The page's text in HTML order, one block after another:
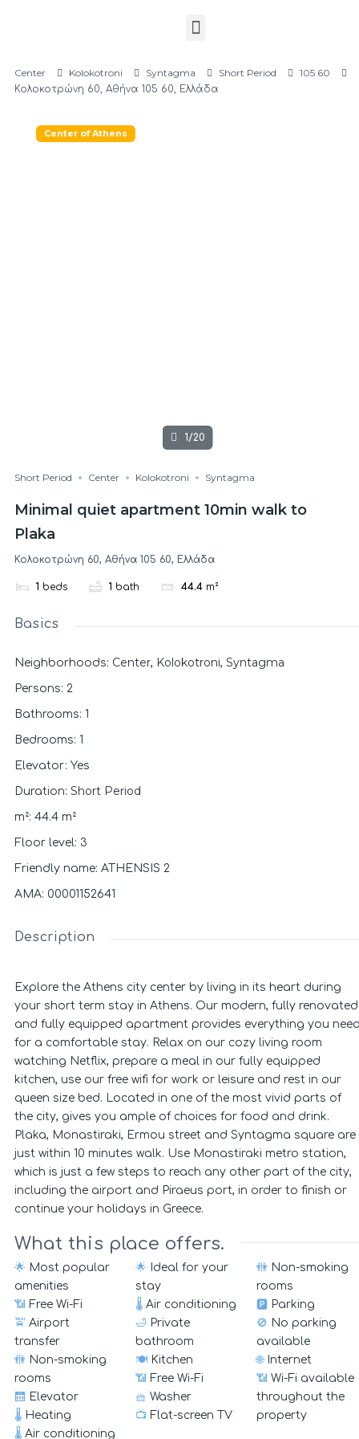
Center Kolokotroni Syntagma Short Period 105 60
Κολοκοτρώνη 60, Αθήνα 105 60, Ελλάδα
Center of Athens
1/20
Short Period Center Kolokotroni Syntagma
Minimal quiet apartment 10min walk to
Plaka
Κολοκοτρώνη 60, Αθήνα 105 60, Ελλάδα
1 beds 1 bath 44.4 m²
Basics
Neighborhoods: Center, Kolokotroni, Syntagma
Persons: 2
Bathrooms: 1
Bedrooms: 1
Elevator: Yes
Duration: Short Period
m²: 44.4 m²
Floor level: 3
Friendly name: ATHENSIS 2
ΑΜΑ: 00001152641
Description
Explore the Athens city center by living in its heart during
your short term stay in Athens. Our modern, fully renovated
and fully equipped apartment provides everything you
for a comfortable stay. Relax on our cozy living room
watching Netflix, prepare a meal in our fully equipped
kitchen, use our free wifi for work or leisure and rest in our
queen size bed. Located in one of the most vivid parts of
the city, gives you ample of choices for food and drink.
Plaka, Monastiraki, Ermou street and Syntagma square are
just within 10 minutes walk. Use Monastiraki metro station,
which is just a few steps to reach any other part of the city,
including the airport and Piraeus port, in order to finish or
continue your holidays in Greece.
What this place offers.
🌟 Most popular
amenities
📶 Free Wi-Fi
🚖 Airport
transfer
🚻 Non-smoking
rooms
🛗 Elevator
🌡️ Heating
🌡️ Air conditioning
🌟 Ideal for your
stay
🌡️ Air conditioning
🛁 Private
bathroom
🍽️ Kitchen
📶 Free Wi-Fi
🧺 Washer
📺 Flat-screen TV
🚻 Non-smoking
rooms
🅿️
Parking
🚫 No parking
available
🌐Internet
📶 Wi-Fi available
throughout the
property